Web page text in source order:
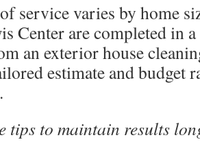
service varies by home
Center are completed in
an exterior house
estimate and budget
tips to maintain results